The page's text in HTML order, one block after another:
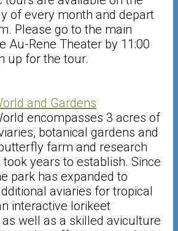
of every month and depart
Please go to the main
Au-Rene Theater by 11:00
up for the tour.
and Gardens
encompasses 3 acres of
botanical gardens and
farm and research
years to establish. Since
park has expanded to
aviaries for tropical
interactive lorikeet
well as a skilled aviculture